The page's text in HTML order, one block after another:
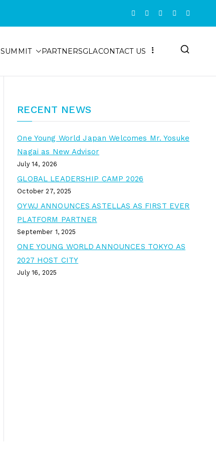
PARTNERSGLACONTACT US
RECENT NEWS
One Young World Japan Welcomes Mr. Yosuke
Nagai as New Advisor
July 14, 2026
GLOBAL LEADERSHIP CAMP 2026
October 27, 2025
OYWJ ANNOUNCES ASTELLAS AS FIRST EVER
PLATFORM PARTNER
September 1, 2025
ONE YOUNG WORLD ANNOUNCES TOKYO AS
2027 HOST CITY
July 16, 2025